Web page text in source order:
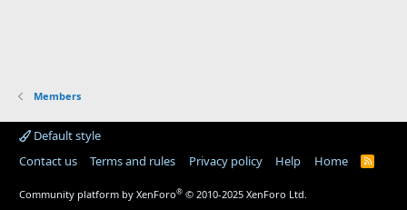
Members
Default style
Contact us
Terms and rules Privacy policy Help Home
R
Community platform by XenForo® © 2010-2025 XenForo Ltd.